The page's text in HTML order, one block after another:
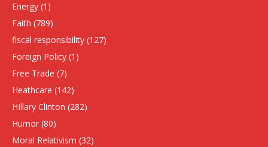
Energy (1)
Faith (789)
fiscal responsibility (127)
Foreign Policy (1)
Free Trade (7)
Heathcare (142)
HIllary Clinton (282)
Humor (80)
Moral Relativism (32)